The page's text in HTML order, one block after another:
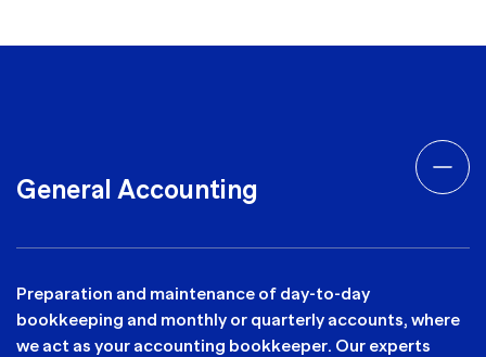
General Accounting
Preparation and maintenance of day-to-day
bookkeeping and monthly or quarterly accounts, where
we act as your accounting bookkeeper. Our experts